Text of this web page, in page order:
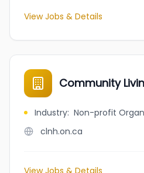
View Jobs & Details
Community
Industry: Non-profit
clnh.on.ca
View Jobs & Details